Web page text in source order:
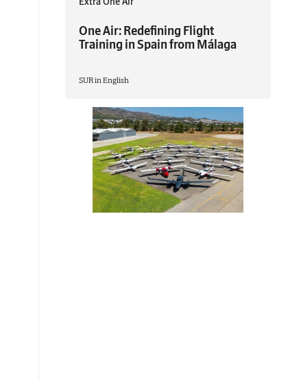
One Air: Redefining Flight
Training in Spain from Málaga
SUR in English